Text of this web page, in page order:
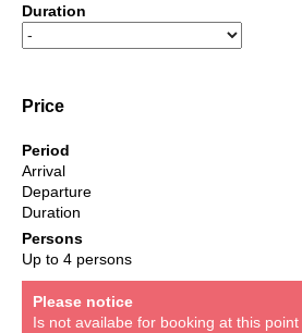
Duration
Price
Period
Arrival
Departure
Duration
Persons
Up to 4 persons
Please notice
Is not availabe for booking at this point